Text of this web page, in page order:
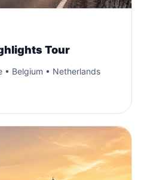
Tour
• Belgium • Netherlands